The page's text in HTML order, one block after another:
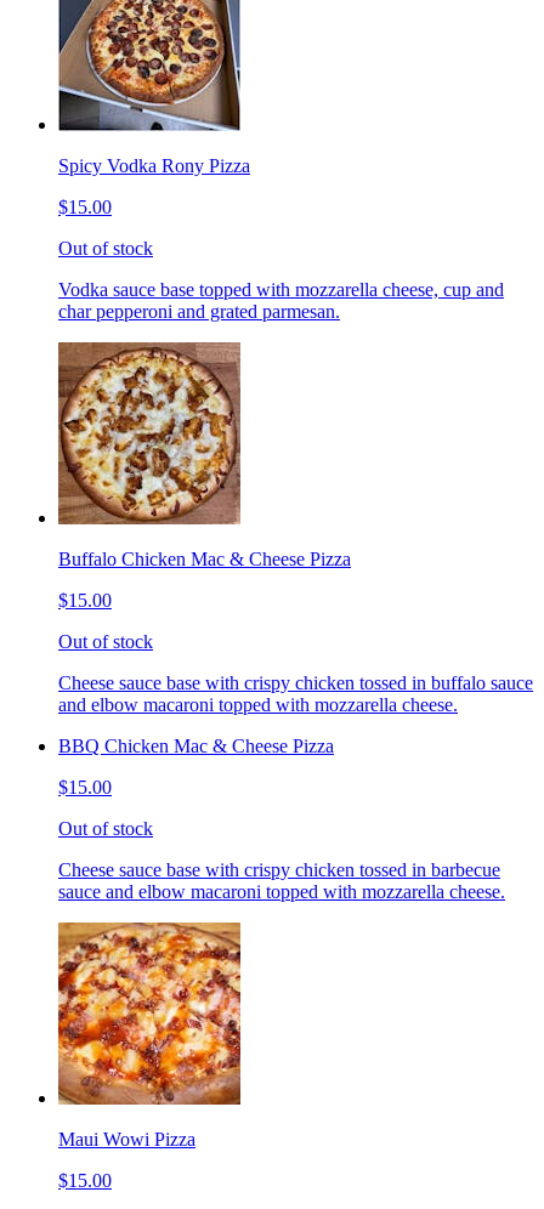
Spicy Vodka Rony Pizza
$15.00
Out of stock
Vodka sauce base topped with mozzarella cheese, cup and
char pepperoni and grated parmesan.
Buffalo Chicken Mac & Cheese Pizza
$15.00
Out of stock
Cheese sauce base with crispy chicken tossed in buffalo sauce
and elbow macaroni topped with mozzarella cheese.
BBQ Chicken Mac & Cheese Pizza
$15.00
Out of stock
Cheese sauce base with crispy chicken tossed in barbecue
sauce and elbow macaroni topped with mozzarella cheese.
Maui Wowi Pizza
$15.00